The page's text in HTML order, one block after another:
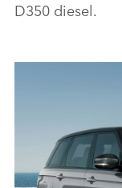
D350 diesel.